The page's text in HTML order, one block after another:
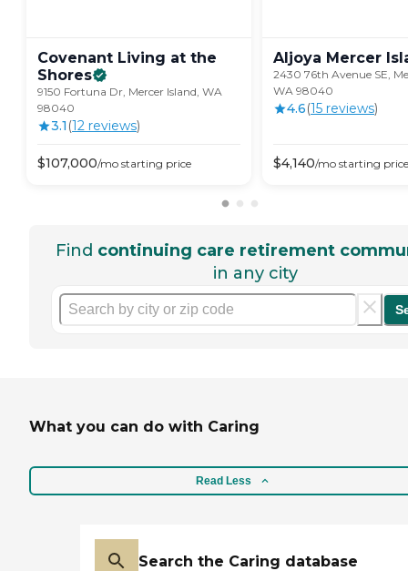
Covenant Living at the
Shores
9150 Fortuna Dr, Mercer Island, WA
98040
3.1 (12 reviews)
$107,000/mo starting price
Aljoya Mercer
2430 76th Avenue SE,
WA 98040
4.6(15 reviews)
$4,140/mo starting price
Find continuing care retirement
in any city
What you can do with Caring
Read Less
Search the Caring database